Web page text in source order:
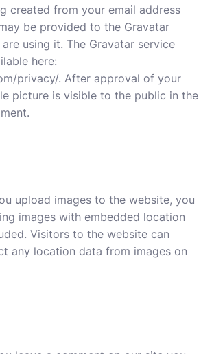
created from your email address
be provided to the Gravatar
using it. The Gravatar service
here:
privacy/. After approval of your
picture is visible to the public in the
upload images to the website, you
images with embedded location
Visitors to the website can
any location data from images on